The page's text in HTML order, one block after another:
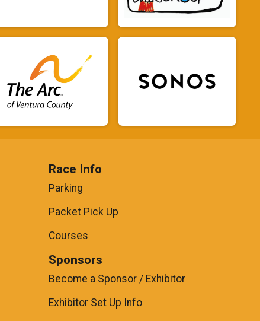
Race Info
Parking
Packet Pick Up
Courses
Sponsors
Become a Sponsor / Exhibitor
Exhibitor Set Up Info